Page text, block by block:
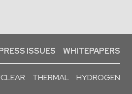
ISSUES WHITEPAPERS
THERMAL HYDROGEN